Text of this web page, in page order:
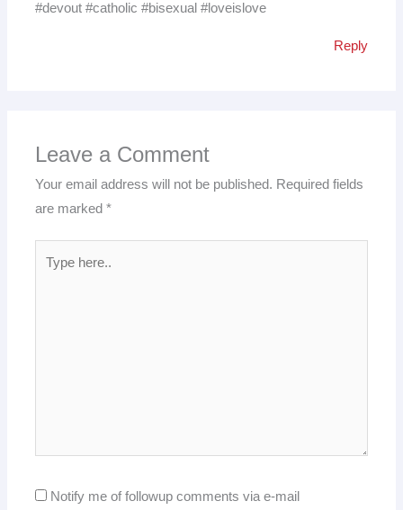
#devout #catholic #bisexual #loveislove
Reply
Leave a Comment
Your email address will not be published. Required fields
are marked*
Notify me of followup comments via e-mail